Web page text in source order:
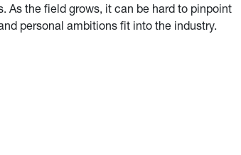
As the field grows, it can be hard to pinpoint
personal ambitions fit into the industry.
Communications